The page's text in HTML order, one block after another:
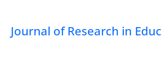
Journal of Research in